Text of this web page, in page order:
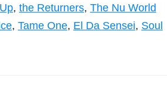
, the Returners, The Nu World
, Tame One, El Da Sensei, Soul